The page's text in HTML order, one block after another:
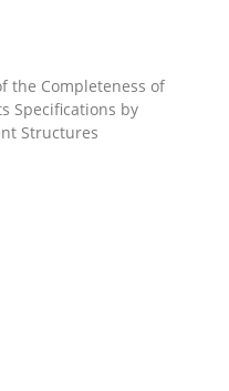
Dutch Railways
the Completeness of
Specifications by
Structures